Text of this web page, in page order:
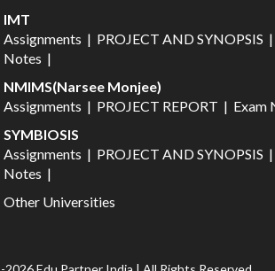
IMT
Assignments | PROJECT AND SYNOPSIS |
Notes |
NMIMS(Narsee Monjee)
Assignments | PROJECT REPORT | Exam
SYMBIOSIS
Assignments | PROJECT AND SYNOPSIS |
Notes |
Other Universities